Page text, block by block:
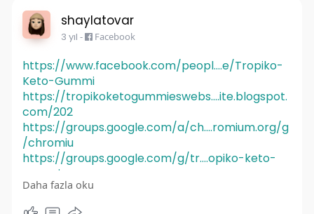
shaylatovar
3 yıl - Facebook
https://www.facebook.com/peopl....e/Tropiko-
Keto-Gummi
https://tropikoketogummieswebs....ite.blogspot.
com/202
https://groups.google.com/a/ch....romium.org/g
/chromiu
https://groups.google.com/g/tr....opiko-keto-
gummies-w
https://groups.google.com/g/mi....crosoft.public.
share
Daha fazla oku